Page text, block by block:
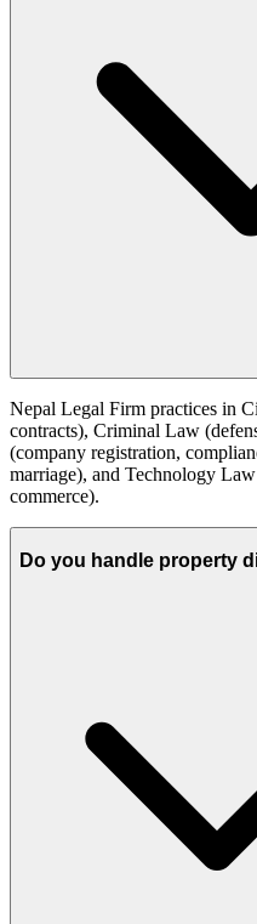
Nepal Legal Firm practices in
contracts), Criminal Law
(company registration,
marriage), and Technology
commerce).
Do you handle property